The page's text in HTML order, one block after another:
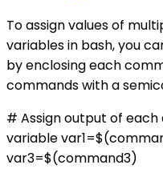
To assign values of
variables in bash, you
by enclosing each
commands with a
# Assign output of
variable
var3=$(command3)